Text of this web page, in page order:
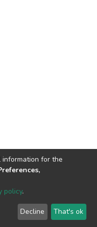
End User
Send
Feedback
for the
policy.
Decline That's ok